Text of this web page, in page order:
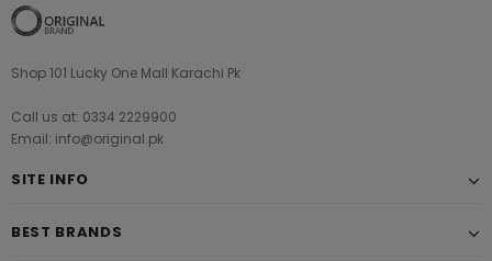
Shop 101 Lucky One Mall Karachi Pk
Call us at: 0334 2229900
Email: info@original.pk
SITE INFO
BEST BRANDS